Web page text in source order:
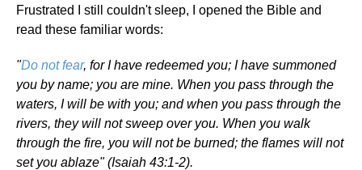
Frustrated I still couldn't sleep, I opened the Bible and
read these familiar words:
"Do not fear, for I have redeemed you; I have summoned
you by name; you are mine. When you pass through the
waters, I will be with you; and when you pass through the
rivers, they will not sweep over you. When you walk
through the fire, you will not be burned; the flames will not
set you ablaze" (Isaiah 43:1-2).